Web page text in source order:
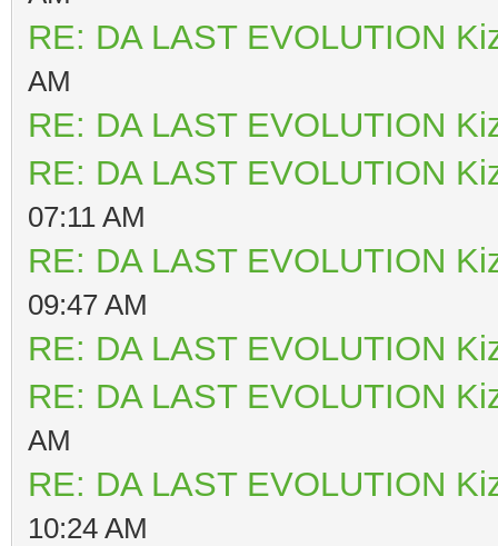
RE: DA LAST EVOLUTION
AM
RE: DA LAST EVOLUTION
RE: DA LAST EVOLUTION
07:11 AM
RE: DA LAST EVOLUTION
09:47 AM
RE: DA LAST EVOLUTION
RE: DA LAST EVOLUTION
AM
RE: DA LAST EVOLUTION
10:24 AM